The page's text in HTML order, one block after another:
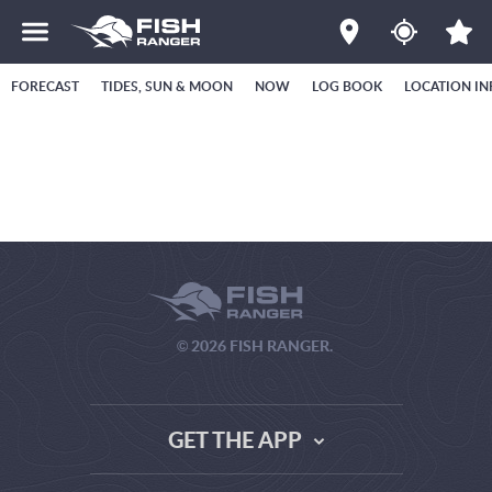
FORECAST TIDES, SUN & MOON NOW LOG BOOK LOCATION
© 2026 FISH RANGER.
GET THE APP